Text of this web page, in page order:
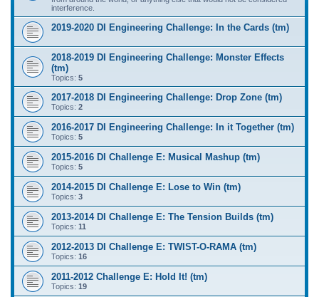
interference.
2019-2020 DI Engineering Challenge: In the Cards (tm)
2018-2019 DI Engineering Challenge: Monster Effects
(tm)
Topics: 5
2017-2018 DI Engineering Challenge: Drop Zone (tm)
Topics: 2
2016-2017 DI Engineering Challenge: In it Together (tm)
Topics: 5
2015-2016 DI Challenge E: Musical Mashup (tm)
Topics: 5
2014-2015 DI Challenge E: Lose to Win (tm)
Topics: 3
2013-2014 DI Challenge E: The Tension Builds (tm)
Topics: 11
2012-2013 DI Challenge E: TWIST-O-RAMA (tm)
Topics: 16
2011-2012 Challenge E: Hold It! (tm)
Topics: 19